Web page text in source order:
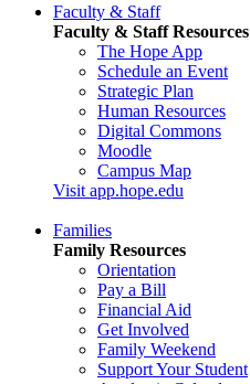
Faculty & Staff
Faculty & Staff Resources
The Hope App
Schedule an Event
Strategic Plan
Human Resources
Digital Commons
Moodle
Campus Map
Visit app.hope.edu
Families
Family Resources
Orientation
Pay a Bill
Financial Aid
Get Involved
Family Weekend
Support Your Student